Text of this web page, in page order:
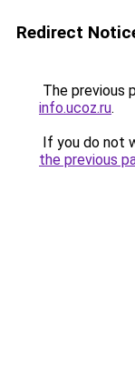
Redirect
The previous
info.ucoz.ru.
If you do not
the previous